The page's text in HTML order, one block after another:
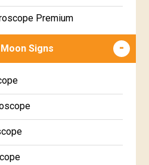
Premium
Report
Signs